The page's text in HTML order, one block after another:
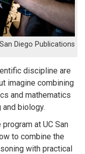
Diego Publications
discipline are
imagine combining
and mathematics
biology.
at UC San
to combine the
with practical